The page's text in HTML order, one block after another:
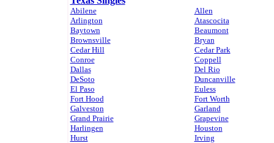
Abilene
Allen
Arlington
Atascocita
Baytown
Beaumont
Brownsville
Bryan
Cedar Hill
Cedar Park
Conroe
Coppell
Dallas
Del Rio
DeSoto
Duncanville
El Paso
Euless
Fort Hood
Fort Worth
Galveston
Garland
Grand Prairie
Grapevine
Harlingen
Houston
Hurst
Irving